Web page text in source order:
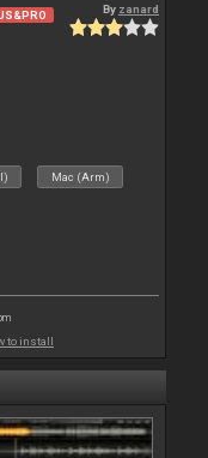
By zanard
Mac (Arm)
to install